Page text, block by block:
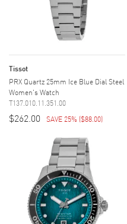
Tissot
PRX Quartz 25mm Ice Blue Dial Steel
Women's Watch
T137.010.11.351.00
$262.00 SAVE 25% ($88.00)